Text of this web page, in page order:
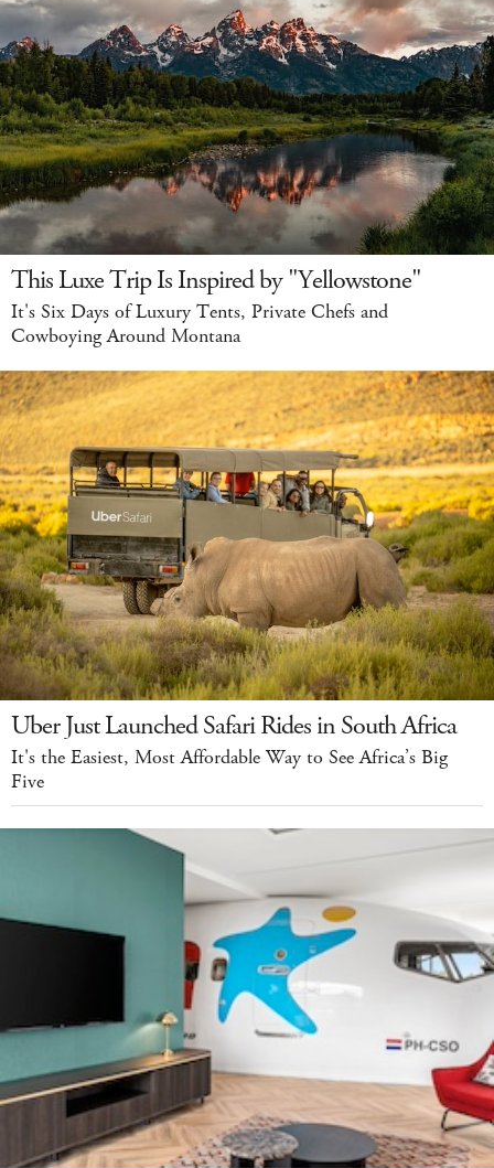
This Luxe Trip Is Inspired by "Yellowstone"
It's Six Days of Luxury Tents, Private Chefs and
Cowboying Around Montana
Uber Just Launched Safari Rides in South Africa
It's the Easiest, Most Affordable Way to See Africa’s Big
Five